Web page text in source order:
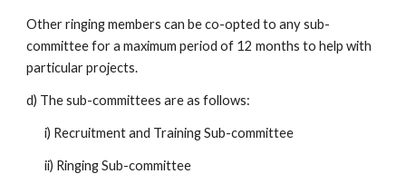
Other ringing members can be co-opted to any sub-
committee for a maximum period of 12 months to help with
particular projects.
d) The sub-committees are as follows:
i) Recruitment and Training Sub-committee
ii) Ringing Sub-committee